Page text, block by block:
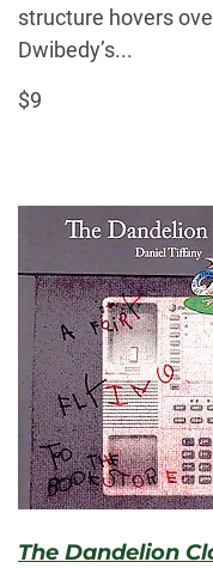
structure hovers
Dwibedy’s...
$9
The Dandelion